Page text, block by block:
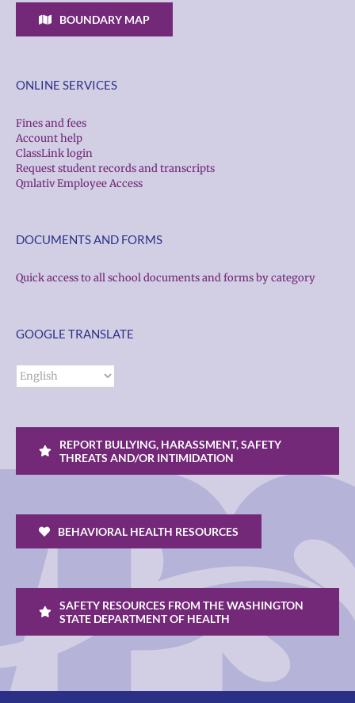
BOUNDARY MAP
ONLINE SERVICES
Fines and fees
Account help
ClassLink login
Request student records and transcripts
Qmlativ Employee Access
DOCUMENTS AND FORMS
Quick access to all school documents and forms by category
GOOGLE TRANSLATE
REPORT BULLYING, HARASSMENT, SAFETY
THREATS AND/OR INTIMIDATION
BEHAVIORAL HEALTH RESOURCES
SAFETY RESOURCES FROM THE WASHINGTON
STATE DEPARTMENT OF HEALTH